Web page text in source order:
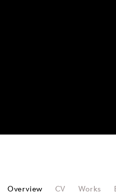
RICHARD SMITH
Overview CV Works